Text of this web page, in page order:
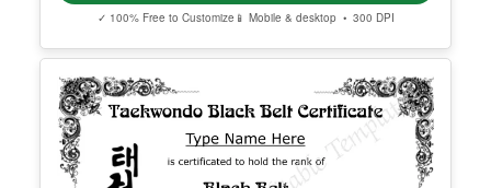
Georgia High School Equivalency
Certificate